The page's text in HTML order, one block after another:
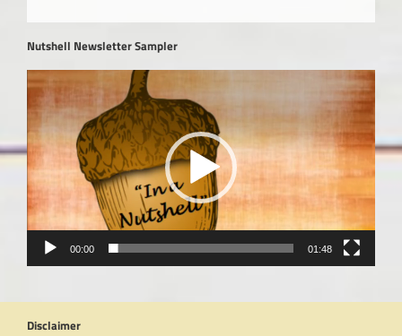
Nutshell Newsletter Sampler
Video
Player
00:00 01:48
Disclaimer